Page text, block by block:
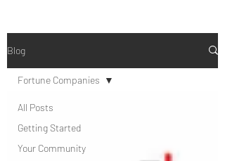
Blog
All Posts
Getting Started
Your Community
Fortune Companies